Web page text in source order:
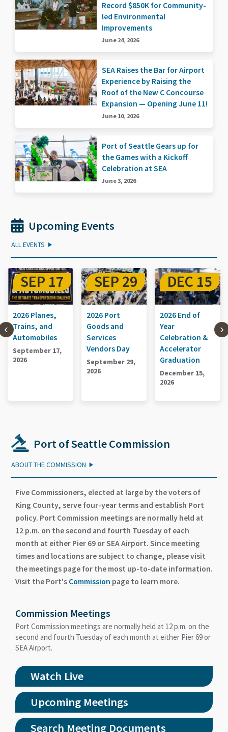
Record $850K for Community-
led Environmental
Improvements
June 24, 2026
SEA Raises the Bar for Airport
Experience by Raising the
Roof of the New C Concourse
Expansion — Opening June 11!
June 10, 2026
Port of Seattle Gears up for
the Games with a Kickoff
Celebration at SEA
June 3, 2026
Upcoming Events
ALL EVENTS
SEP 29
2026 Port
Goods and
Services
Vendors Day
DEC 15
2026 End of
Year
Celebration &
Accelerator
Graduation
SEP
2026 Planes,
Trains, and
Automobiles
September
2026
Port of Seattle Commission
ABOUT THE COMMISSION
Five Commissioners, elected at large by the voters of
King County, serve four-year terms and establish Port
policy. Port Commission meetings are normally held at
12 p.m. on the second and fourth Tuesday of each
month at either Pier 69 or SEA Airport. Since meeting
times and locations are subject to change, please visit
the meetings page for the most up-to-date information.
Visit the Port's Commission page to learn more.
Commission Meetings
Port Commission meetings are normally held at 12 p.m. on the
second and fourth Tuesday of each month at either Pier 69 or
SEA Airport.
Watch Live
Upcoming Meetings
Search Meeting Documents